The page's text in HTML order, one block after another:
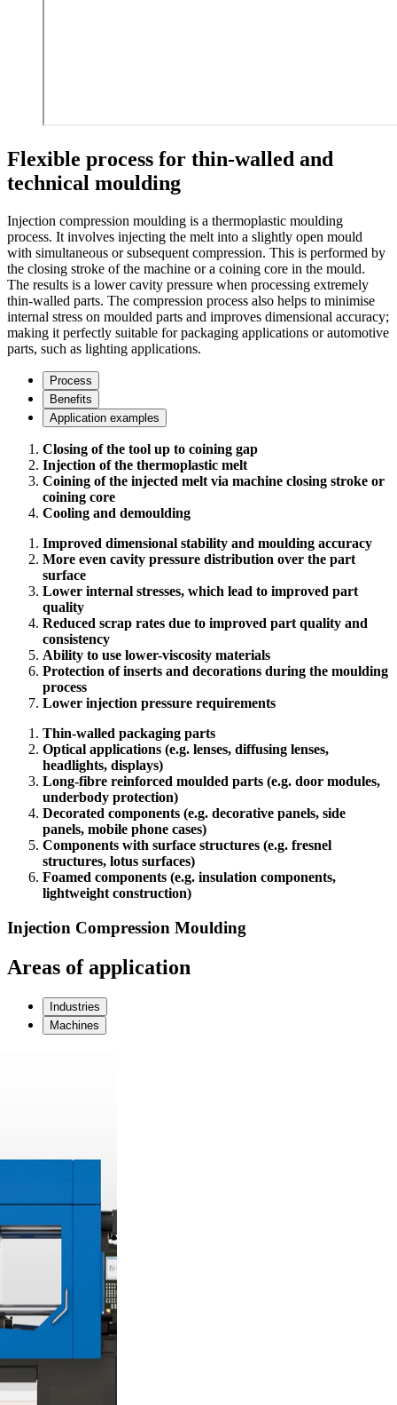
Flexible process for thin-walled and
technical moulding
Injection compression moulding is a thermoplastic moulding
process. It involves injecting the melt into a slightly open mould
with simultaneous or subsequent compression. This is performed by
the closing stroke of the machine or a coining core in the mould.
The results is a lower cavity pressure when processing extremely
thin-walled parts. The compression process also helps to minimise
internal stress on moulded parts and improves dimensional accuracy;
making it perfectly suitable for packaging applications or automotive
parts, such as lighting applications.
Process
Benefits
Application examples
Closing of the tool up to coining gap
Injection of the thermoplastic melt
Coining of the injected melt via machine closing stroke or
coining core
Cooling and demoulding
Improved dimensional stability and moulding accuracy
More even cavity pressure distribution over the part
surface
Lower internal stresses, which lead to improved part
quality
Reduced scrap rates due to improved part quality and
consistency
Ability to use lower-viscosity materials
Protection of inserts and decorations during the moulding
process
Lower injection pressure requirements
Thin-walled packaging parts
Optical applications (e.g. lenses, diffusing lenses,
headlights, displays)
Long-fibre reinforced moulded parts (e.g. door modules,
underbody protection)
Decorated components (e.g. decorative panels, side
panels, mobile phone cases)
Components with surface structures (e.g. fresnel
structures, lotus surfaces)
Foamed components (e.g. insulation components,
lightweight construction)
Injection Compression Moulding
Areas of application
Industries
Machines